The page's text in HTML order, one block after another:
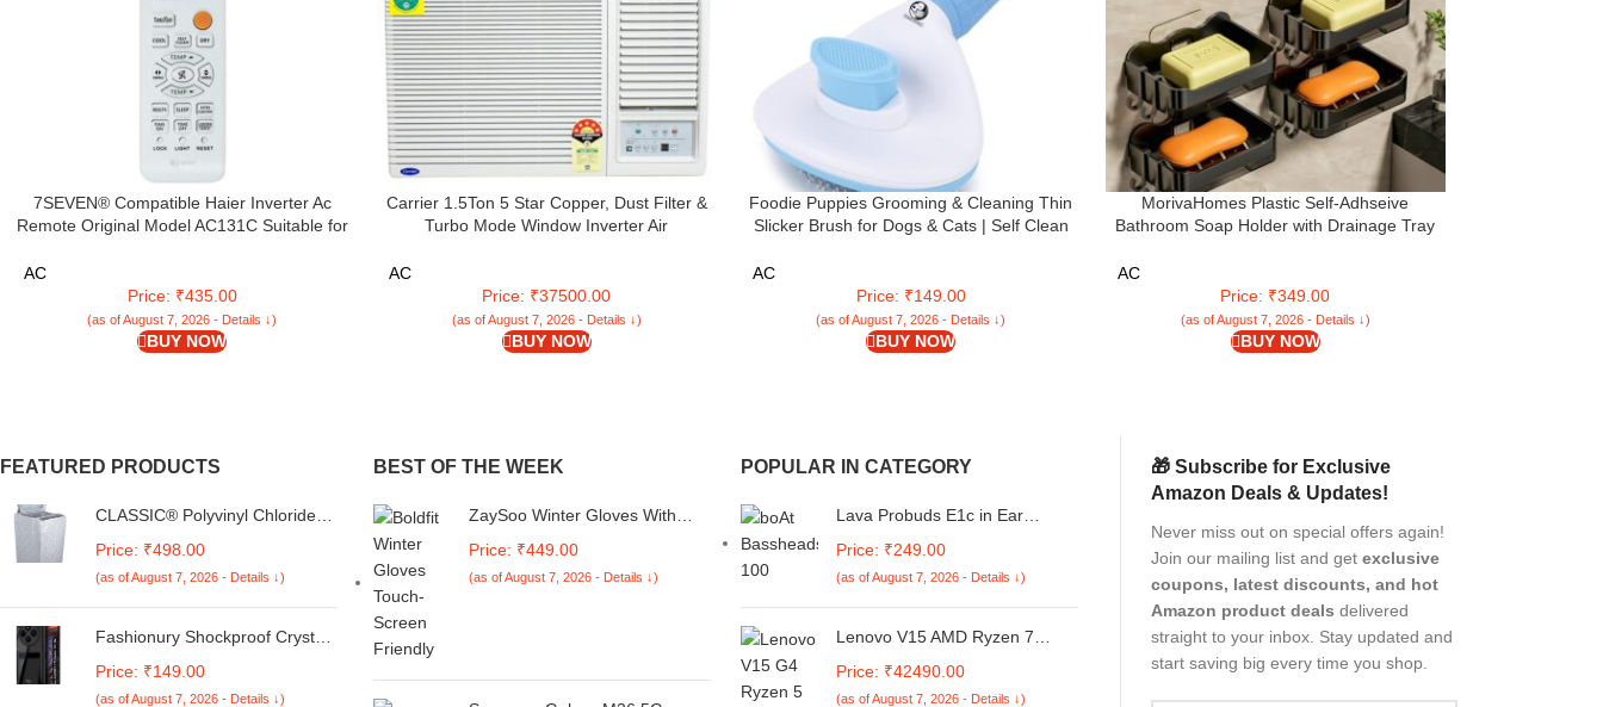
7SEVEN® Compatible Haier Inverter Ac
Remote Original Model AC131C Suitable for
Conditioner Choose Remote When Key
Match Exactly
AC
Price: ₹435.00
(as of August 7, 2026 - Details ↓)
BUY NOW
Carrier 1.5Ton 5 Star Copper, Dust Filter &
Turbo Mode Window Inverter Air
AC
Price: ₹37500.00
(as of August 7, 2026 - Details ↓)
BUY NOW
Foodie Puppies Grooming & Cleaning Thin
Slicker Brush for Dogs & Cats | Self Clean
Undercoat, Mats and Tangled (Oval Head
Slicker)
AC
Price: ₹149.00
(as of August 7, 2026 - Details ↓)
BUY NOW
MorivaHomes Plastic Self-Adhseive
Bathroom Soap Holder with Drainage Tray
Organizer Accessories (Black, Pack of 4)
AC
Price: ₹349.00
(as of August 7, 2026 - Details ↓)
BUY NOW
FEATURED PRODUCTS
CLASSIC® Polyvinyl Chloride
Machine Cover Suitable For LG
6 Kg, 6.2 Kg, 6.5 Kg, 7 Kg.
(White & Grey,
56Cmsx56Cmsx85Cms,
Price: ₹498.00
(as of August 7, 2026 - Details ↓)
Fashionury Shockproof Crystal
Redmi A4 5G / Poco C75 5G /
Price: ₹149.00
(as of August 7, 2026 - Details ↓)
BEST OF THE WEEK
ZaySoo Winter Gloves With
Feature
Price: ₹449.00
(as of August 7, 2026 - Details ↓)
POPULAR IN CATEGORY
Lava Probuds E1c in Ear
Boosted Copper Driver with
Pocket Comfy C Type Jack with
Wire Protector | Dual Tone
Stylish Design | in-Built Mic |
IPX4 Water Resistant (Green)
Price: ₹249.00
(as of August 7, 2026 - Details ↓)
Lenovo V15 AMD Ryzen 7
250 Nits Antiglare Thin and
Price: ₹42490.00
(as of August 7, 2026 - Details ↓)
🎁 Subscribe for Exclusive
Amazon Deals & Updates!
Never miss out on special offers again!
Join our mailing list and get exclusive
coupons, latest discounts, and hot
Amazon product deals delivered
straight to your inbox. Stay updated and
start saving big every time you shop.